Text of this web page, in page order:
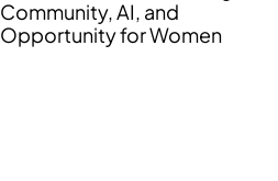
Community, AI, and
Opportunity for Women